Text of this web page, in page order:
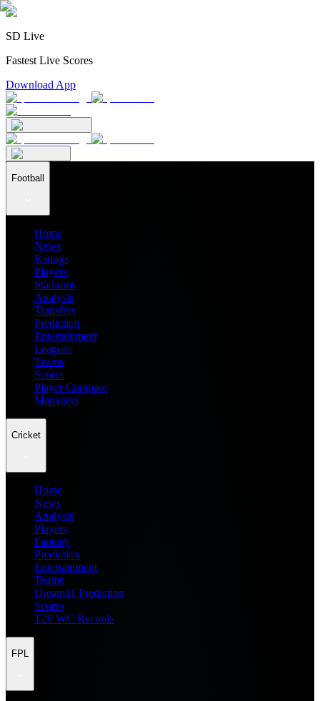
SD Live
Fastest Live Scores
Download App
Football
Home
News
Ratings
Players
Stadiums
Analysis
Transfers
Prediction
Entertainment
Leagues
Teams
Scores
Player Compare
Managers
Cricket
Home
News
Analysis
Players
Fantasy
Prediction
Entertainment
Teams
Dream11 Prediction
Scores
T20 WC Records
FPL